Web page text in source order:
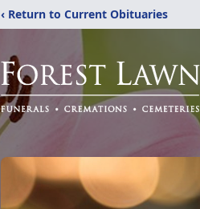
‹ Return to Current Obituaries